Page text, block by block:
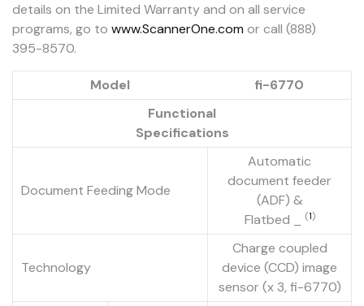
details on the Limited Warranty and on all service
programs, go to www.ScannerOne.com or call (888)
395-8570.
Model
fi-6770
Functional
Specifications
Document Feeding Mode
Automatic
document feeder
(ADF) &
Flatbed _
(1)
Technology
Charge coupled
device (CCD) image
sensor (x 3, fi-6770)